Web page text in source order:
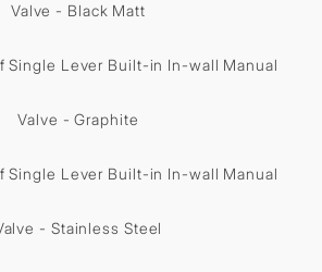
Valve - Black Matt
Single Lever Built-in In-wall Manual
Valve - Graphite
Single Lever Built-in In-wall Manual
- Stainless Steel